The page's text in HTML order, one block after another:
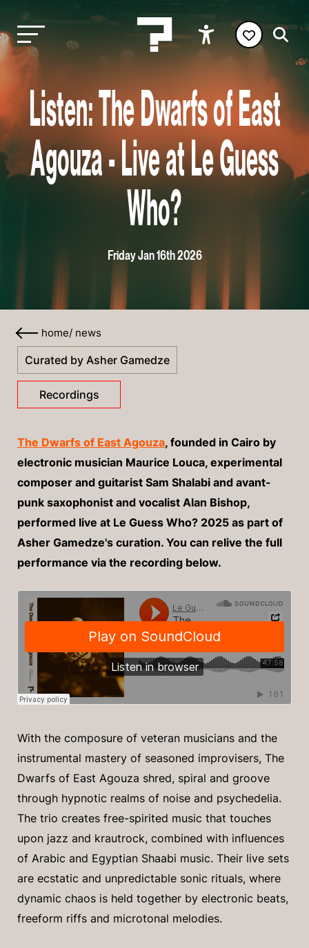
Listen: The Dwarfs of East
Agouza - Live at Le Guess
Who?
Friday Jan 16th 2026
home/ news
Curated by Asher Gamedze
Recordings
The Dwarfs of East Agouza, founded in Cairo by
electronic musician Maurice Louca, experimental
composer and guitarist Sam Shalabi and avant-
punk saxophonist and vocalist Alan Bishop,
performed live at Le Guess Who? 2025 as part of
Asher Gamedze's curation. You can relive the full
performance via the recording below.
With the composure of veteran musicians and the
instrumental mastery of seasoned improvisers, The
Dwarfs of East Agouza shred, spiral and groove
through hypnotic realms of noise and psychedelia.
The trio creates free-spirited music that touches
upon jazz and krautrock, combined with influences
of Arabic and Egyptian Shaabi music. Their live sets
are ecstatic and unpredictable sonic rituals, where
dynamic chaos is held together by electronic beats,
freeform riffs and microtonal melodies.